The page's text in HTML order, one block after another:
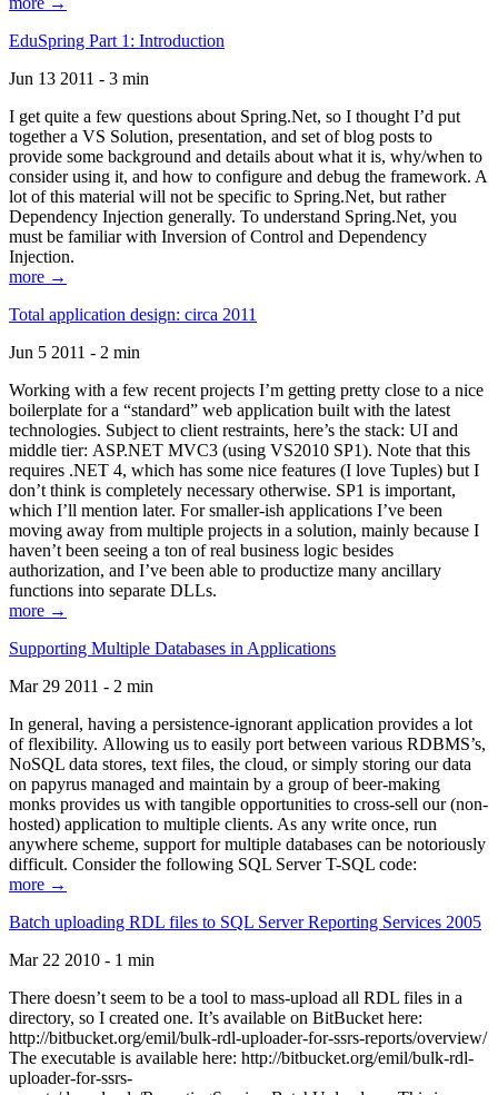
EduSpring Part 1: Introduction
Jun 13 2011 - 3 min
I get quite a few questions about Spring.Net, so I thought I’d put
together a VS Solution, presentation, and set of blog posts to
provide some background and details about what it is, why/when to
consider using it, and how to configure and debug the framework. A
lot of this material will not be specific to Spring.Net, but rather
Dependency Injection generally. To understand Spring.Net, you
must be familiar with Inversion of Control and Dependency
Injection.
more →
Total application design: circa 2011
Jun 5 2011 - 2 min
Working with a few recent projects I’m getting pretty close to a nice
boilerplate for a “standard” web application built with the latest
technologies. Subject to client restraints, here’s the stack: UI and
middle tier: ASP.NET MVC3 (using VS2010 SP1). Note that this
requires .NET 4, which has some nice features (I love Tuples) but I
don’t think is completely necessary otherwise. SP1 is important,
which I’ll mention later. For smaller-ish applications I’ve been
moving away from multiple projects in a solution, mainly because I
haven’t been seeing a ton of real business logic besides
authorization, and I’ve been able to productize many ancillary
functions into separate DLLs.
more →
Supporting Multiple Databases in Applications
Mar 29 2011 - 2 min
In general, having a persistence-ignorant application provides a lot
of flexibility. Allowing us to easily port between various RDBMS’s,
NoSQL data stores, text files, the cloud, or simply storing our data
on papyrus managed and maintain by a group of beer-making
monks provides us with tangible opportunities to cross-sell our (non-
hosted) application to multiple clients. As any write once, run
anywhere scheme, support for multiple databases can be notoriously
difficult. Consider the following SQL Server T-SQL code:
more →
Batch uploading RDL files to SQL Server Reporting Services 2005
Mar 22 2010 - 1 min
There doesn’t seem to be a tool to mass-upload all RDL files in a
directory, so I created one. It’s available on BitBucket here:
http://bitbucket.org/emil/bulk-rdl-uploader-for-ssrs-reports/overview/
The executable is available here: http://bitbucket.org/emil/bulk-rdl-
uploader-for-ssrs-